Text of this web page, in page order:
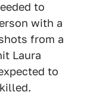
to
with a
from a
Laura
to